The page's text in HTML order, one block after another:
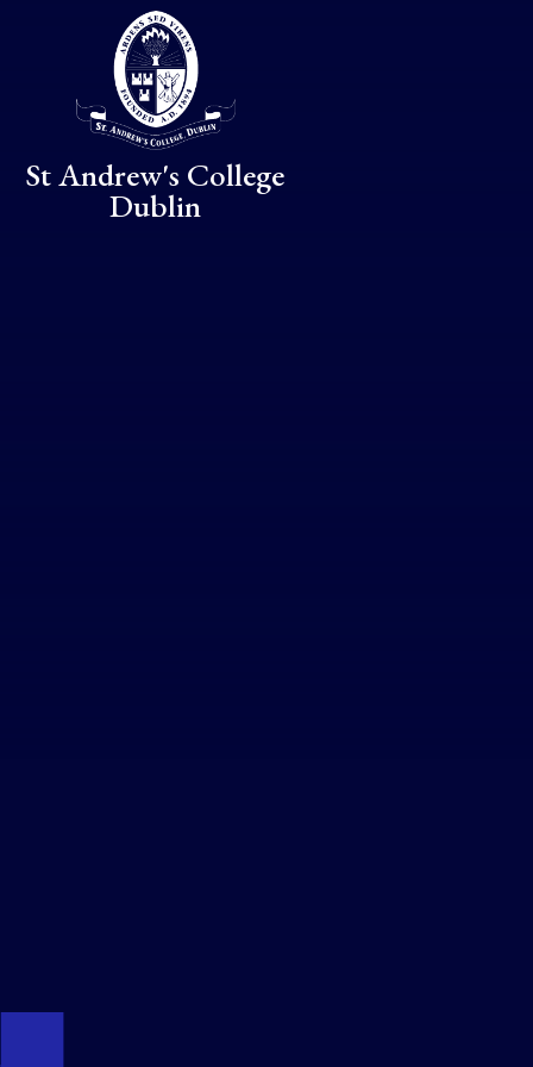
Skip to content ↓
St Andrew's College
Dublin